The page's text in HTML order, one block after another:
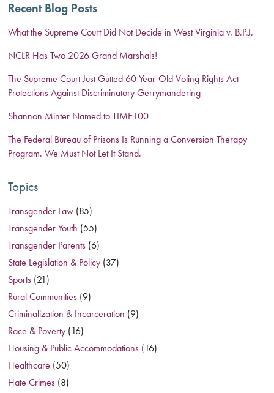
Recent Blog Posts
What the Supreme Court Did Not Decide in West Virginia v. B.P.J.
NCLR Has Two 2026 Grand Marshals!
The Supreme Court Just Gutted 60 Year-Old Voting Rights Act
Protections Against Discriminatory Gerrymandering
Shannon Minter Named to TIME100
The Federal Bureau of Prisons Is Running a Conversion Therapy
Program. We Must Not Let It Stand.
Topics
Transgender Law (85)
Transgender Youth (55)
Transgender Parents (6)
State Legislation & Policy (37)
Sports (21)
Rural Communities (9)
Criminalization & Incarceration (9)
Race & Poverty (16)
Housing & Public Accommodations (16)
Healthcare (50)
Hate Crimes (8)